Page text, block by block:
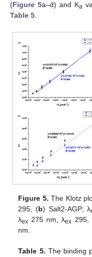
(Figure 5a–d) and Ka
Table 5
Figure 5. The Klotz
295, (b) Salt2-AGP; λ
λex 275 nm, λex 295,
nm.
Table 5. The binding